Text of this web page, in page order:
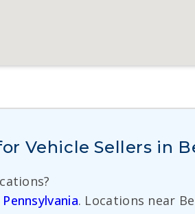
Vehicle Sellers in
. Locations near